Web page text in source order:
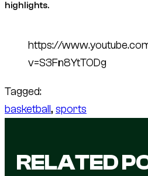
highlights.
https://
v=S3Fn8YtTODg
Tagged:
basketball, sports
RELATED